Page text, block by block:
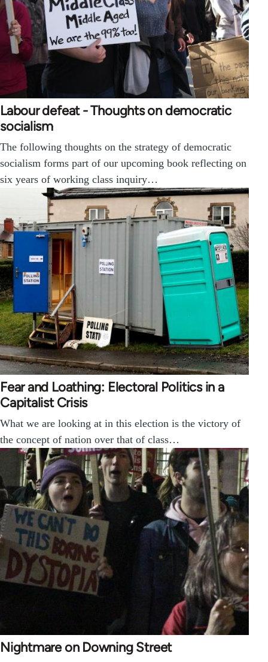
Labour defeat - Thoughts on democratic
socialism
The following thoughts on the strategy of democratic
socialism forms part of our upcoming book reflecting on
six years of working class inquiry…
Fear and Loathing: Electoral Politics in a
Capitalist Crisis
What we are looking at in this election is the victory of
the concept of nation over that of class…
Nightmare on Downing Street